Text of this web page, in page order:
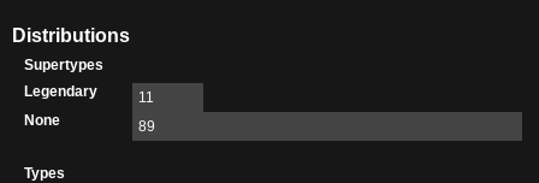
Distributions
Supertypes
Legendary
11
None
89
Types